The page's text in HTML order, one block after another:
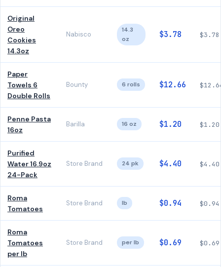
Original
Oreo
Cookies
14.3oz
Nabisco
14.3
oz
$3.78 $3.78
Paper
Towels 6
Double Rolls
Bounty 6 rolls $12.66
Penne Pasta
16oz
Barilla 16 oz $1.20 $1.20
Purified
Water 16.9oz
24-Pack
Store Brand 24 pk $4.40 $4.40
Roma
Tomatoes
Store Brand lb $0.94 $0.94
Roma
Tomatoes
per lb
Store Brand per lb $0.69 $0.69